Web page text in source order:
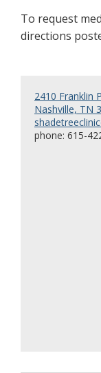
To request
directions
2410 Franklin
Nashville, TN
phone: 615-